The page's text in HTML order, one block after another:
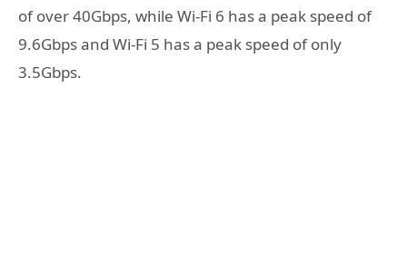
of over 40Gbps, while Wi-Fi 6 has a peak speed of
9.6Gbps and Wi-Fi 5 has a peak speed of only
3.5Gbps.